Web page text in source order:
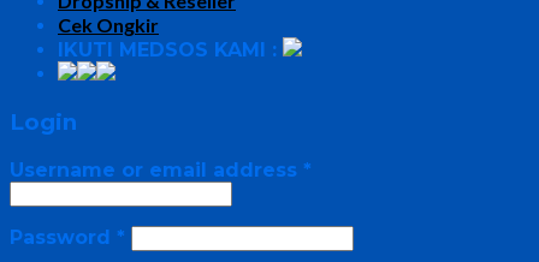
Cek Ongkir
IKUTI MEDSOS KAMI :
Login
Username or email address *
Password *